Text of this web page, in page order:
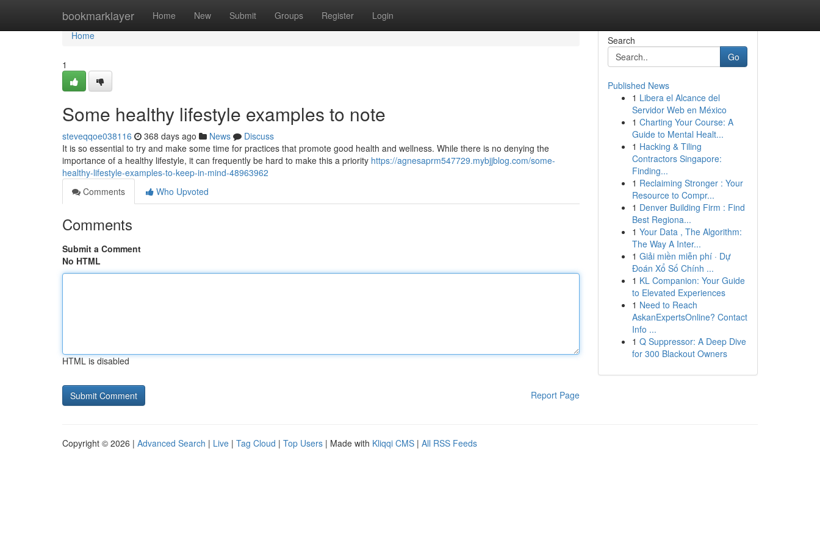
bookmarklayer Home New Submit Groups Register Login
Home
Home
1
Some healthy lifestyle examples to note
steveqqoe038116 368 days ago News
Discuss
It is so essential to try and make some time for practices that promote good health and wellness. While there is no denying the
importance of a healthy lifestyle, it can frequently be hard to make this a priority https://agnesaprm547729.mybjjblog.com/some-
healthy-lifestyle-examples-to-keep-in-mind-48963962
Comments
Who Upvoted
Comments
Submit a Comment
No HTML
HTML is disabled
Report Page
Search
Go
Published News
1 Libera el Alcance del
Servidor Web en México
1 Charting Your Course: A
Guide to Mental Healt...
1 Hacking & Tiling
Contractors Singapore:
Finding...
1 Reclaiming Stronger : Your
Resource to Compr...
1 Denver Building Firm : Find
Best Regiona...
1 Your Data , The Algorithm:
The Way A Inter...
1 Giải miền miễn phí · Dự
Đoán Xổ Số Chính ...
1 KL Companion: Your Guide
to Elevated Experiences
1 Need to Reach
AskanExpertsOnline? Contact
Info ...
1 Q Suppressor: A Deep Dive
for 300 Blackout Owners
Copyright © 2026 | Advanced Search | Live | Tag Cloud | Top Users | Made with Kliqqi CMS | All RSS Feeds